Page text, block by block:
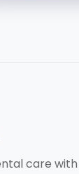
care